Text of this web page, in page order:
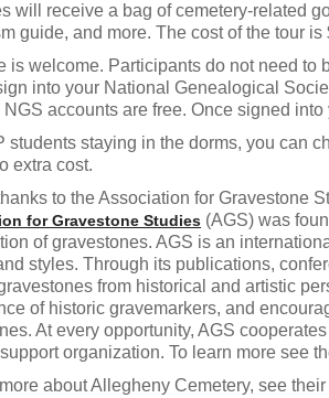
will receive a bag of cemetery-related
guide, and more. The cost of the tour is
is welcome. Participants do not need to
into your National Genealogical
NGS accounts are free. Once signed
students staying in the dorms, you can
extra cost.
to the Association for Gravestone
for Gravestone Studies (AGS) was
of gravestones. AGS is an
styles. Through its publications,
from historical and artistic
of historic gravemarkers, and
At every opportunity, AGS
organization. To learn more see
about Allegheny Cemetery, see their